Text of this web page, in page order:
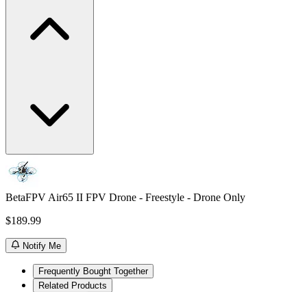
BetaFPV Air65 II FPV Drone - Freestyle - Drone Only
$189.99
Notify Me
Frequently Bought Together
Related Products